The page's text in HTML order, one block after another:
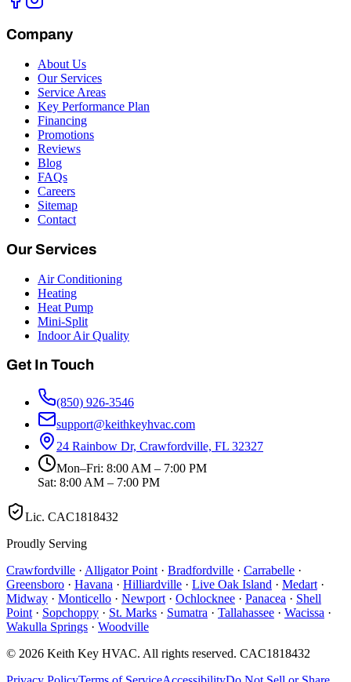
Company
About Us
Our Services
Service Areas
Key Performance Plan
Financing
Promotions
Reviews
Blog
FAQs
Careers
Sitemap
Contact
Our Services
Air Conditioning
Heating
Heat Pump
Mini-Split
Indoor Air Quality
Get In Touch
(850) 926-3546
support@keithkeyhvac.com
24 Rainbow Dr, Crawfordville, FL 32327
Mon–Fri: 8:00 AM – 7:00 PM
Sat: 8:00 AM – 7:00 PM
Lic. CAC1818432
Proudly Serving
Crawfordville · Alligator Point · Bradfordville · Carrabelle ·
Greensboro · Havana · Hilliardville · Live Oak Island · Medart ·
Midway · Monticello · Newport · Ochlocknee · Panacea · Shell
Point · Sopchoppy · St. Marks · Sumatra · Tallahassee · Wacissa ·
Wakulla Springs · Woodville
© 2026 Keith Key HVAC. All rights reserved. CAC1818432